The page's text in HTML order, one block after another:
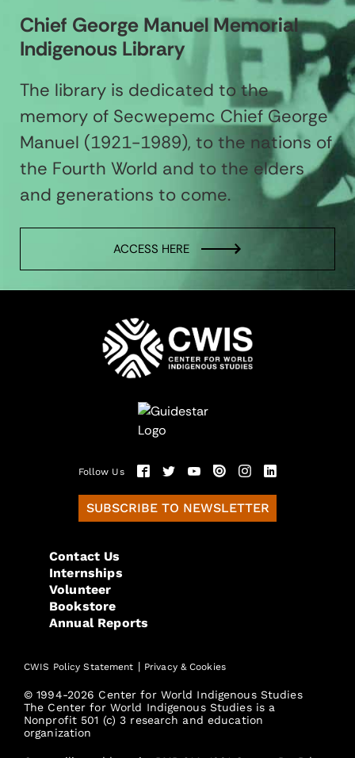
Chief George Manuel Memorial
Indigenous Library
The library is dedicated to the
memory of Secwepemc Chief George
Manuel (1921-1989), to the nations of
the Fourth World and to the elders
and generations to come.
ACCESS HERE
Follow Us
SUBSCRIBE TO NEWSLETTER
Contact Us
Internships
Volunteer
Bookstore
Annual Reports
CWIS Policy Statement | Privacy & Cookies
© 1994-2026 Center for World Indigenous Studies
The Center for World Indigenous Studies is a
Nonprofit 501 (c) 3 research and education
organization